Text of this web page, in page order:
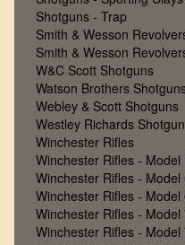
Shotguns - Trap
Smith & Wesson
Smith & Wesson
W&C Scott Shotguns
Watson Brothers
Webley & Scott Shotguns
Westley Richards
Winchester Rifles
Winchester Rifles -
Winchester Rifles - Model
Winchester Rifles - Model
Winchester Rifles -
Winchester Rifles -